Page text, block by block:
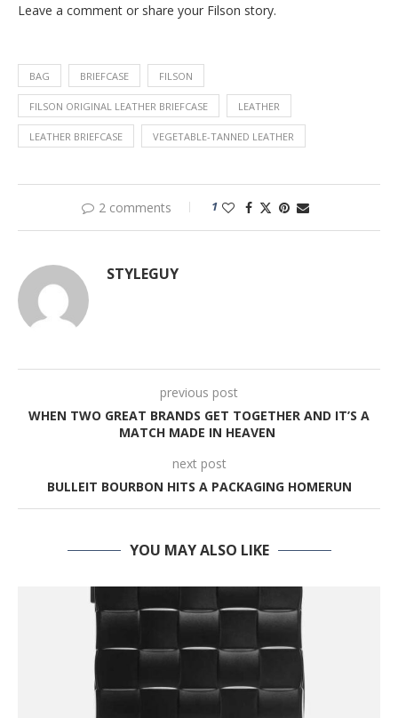
Leave a comment or share your Filson story.
BAG BRIEFCASE FILSON
FILSON ORIGINAL LEATHER BRIEFCASE LEATHER
LEATHER BRIEFCASE VEGETABLE-TANNED LEATHER
2 comments 1
STYLEGUY
previous post
WHEN TWO GREAT BRANDS GET TOGETHER AND IT’S A
MATCH MADE IN HEAVEN
next post
BULLEIT BOURBON HITS A PACKAGING HOMERUN
YOU MAY ALSO LIKE